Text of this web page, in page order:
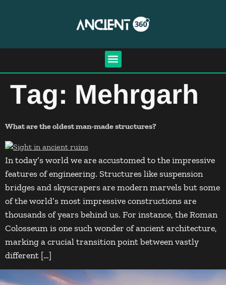
Tag: Mehrgarh
What are the oldest man-made structures?
In today’s world we are accustomed to the impressive
features of engineering. Structures like suspension
bridges and skyscrapers are modern marvels but some
of the world’s most impressive constructions are
thousands of years behind us. For instance, the Roman
Colosseum is one such wonder of ancient architecture,
marking a crucial transition point between vastly
different […]